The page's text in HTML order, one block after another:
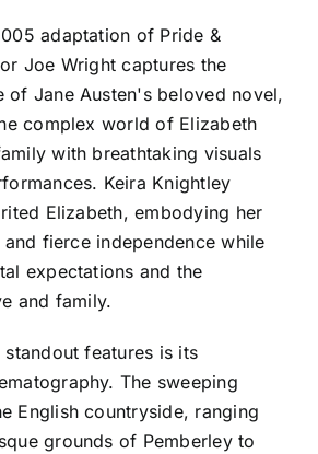
adaptation of Pride &
Joe Wright captures the
of Jane Austen's beloved novel,
complex world of Elizabeth
with breathtaking visuals
Keira Knightley
Elizabeth, embodying her
fierce independence while
expectations and the
and family.
standout features is its
The sweeping
English countryside, ranging
grounds of Pemberley to